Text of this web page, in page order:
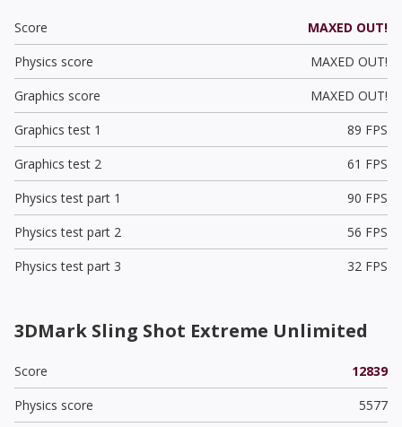
Score
MAXED OUT!
Physics score
MAXED OUT!
Graphics score
MAXED OUT!
Graphics test 1
89 FPS
Graphics test 2
61 FPS
Physics test part 1
90 FPS
Physics test part 2
56 FPS
Physics test part 3
32 FPS
3DMark Sling Shot Extreme Unlimited
Score
12839
Physics score
5577